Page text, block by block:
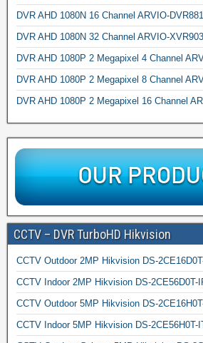
DVR AHD 1080N 16 Channel ARVIO-
DVR AHD 1080N 32 Channel ARVIO-
DVR AHD 1080P 2 Megapixel 4 Channel
DVR AHD 1080P 2 Megapixel 8 Channel
DVR AHD 1080P 2 Megapixel 16 Channel
CCTV – DVR TurboHD Hikvision
CCTV Outdoor 2MP Hikvision DS-
CCTV Indoor 2MP Hikvision DS-2CE56D0T-
CCTV Outdoor 5MP Hikvision DS-
CCTV Indoor 5MP Hikvision DS-2CE56H0T-